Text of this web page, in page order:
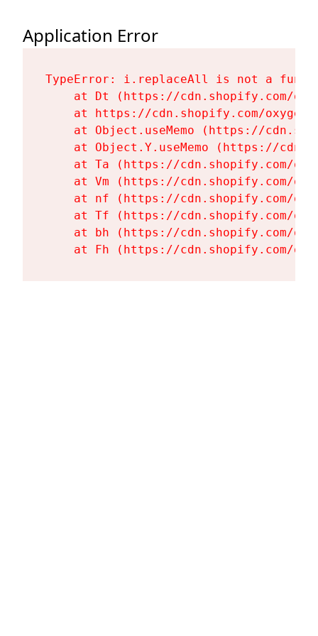
Application Error
TypeError: i.replaceAll is not a
at Dt (https://cdn.shopify.com/
at https://cdn.shopify.com/
at Object.useMemo (https://
at Object.Y.useMemo (https://
at Ta (https://cdn.shopify.com/
at Vm (https://cdn.shopify.com/
at nf (https://cdn.shopify.com/
at Tf (https://cdn.shopify.com/
at bh (https://cdn.shopify.com/
at Fh (https://cdn.shopify.com/